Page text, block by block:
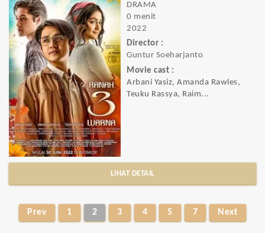
DRAMA
0 menit
2022
Director :
Guntur Soeharjanto
Movie cast :
Arbani Yasiz, Amanda Rawles,
Teuku Rassya, Raim...
LIHAT DETAIL
Prev 1 2 3 4 5 7 Next